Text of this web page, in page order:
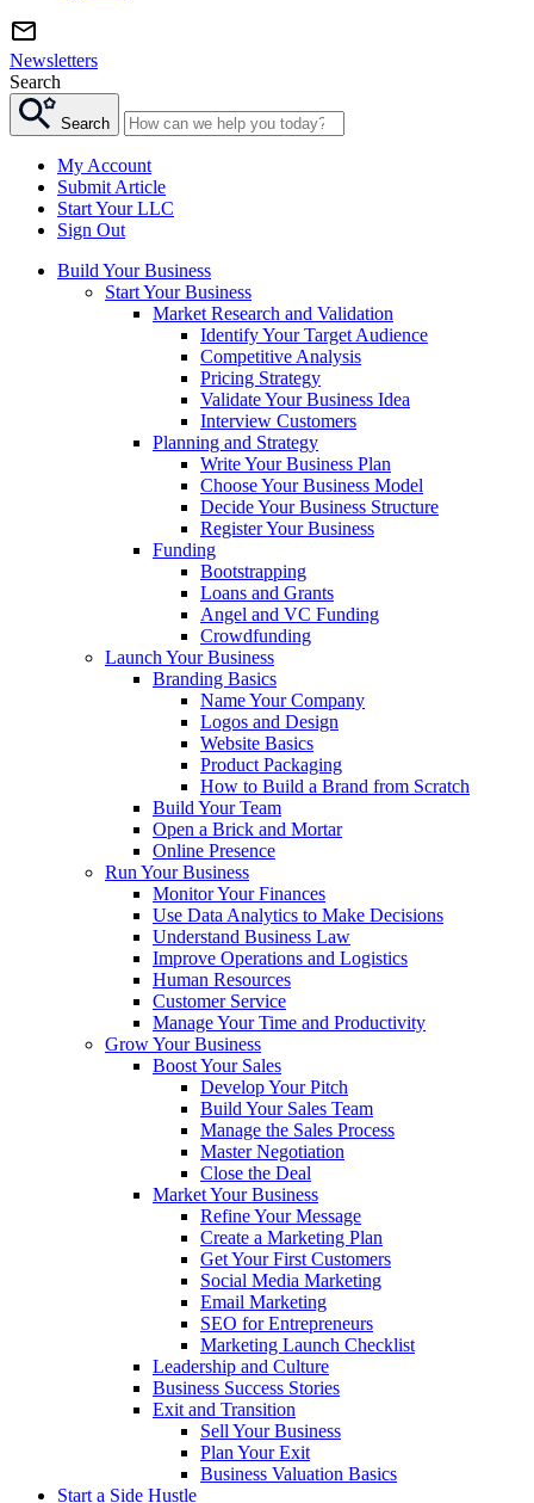
Newsletters
Search
Search
My Account
Submit Article
Start Your LLC
Sign Out
Build Your Business
Start Your Business
Market Research and Validation
Identify Your Target Audience
Competitive Analysis
Pricing Strategy
Validate Your Business Idea
Interview Customers
Planning and Strategy
Write Your Business Plan
Choose Your Business Model
Decide Your Business Structure
Register Your Business
Funding
Bootstrapping
Loans and Grants
Angel and VC Funding
Crowdfunding
Launch Your Business
Branding Basics
Name Your Company
Logos and Design
Website Basics
Product Packaging
How to Build a Brand from Scratch
Build Your Team
Open a Brick and Mortar
Online Presence
Run Your Business
Monitor Your Finances
Use Data Analytics to Make Decisions
Understand Business Law
Improve Operations and Logistics
Human Resources
Customer Service
Manage Your Time and Productivity
Grow Your Business
Boost Your Sales
Develop Your Pitch
Build Your Sales Team
Manage the Sales Process
Master Negotiation
Close the Deal
Market Your Business
Refine Your Message
Create a Marketing Plan
Get Your First Customers
Social Media Marketing
Email Marketing
SEO for Entrepreneurs
Marketing Launch Checklist
Leadership and Culture
Business Success Stories
Exit and Transition
Sell Your Business
Plan Your Exit
Business Valuation Basics
Start a Side Hustle